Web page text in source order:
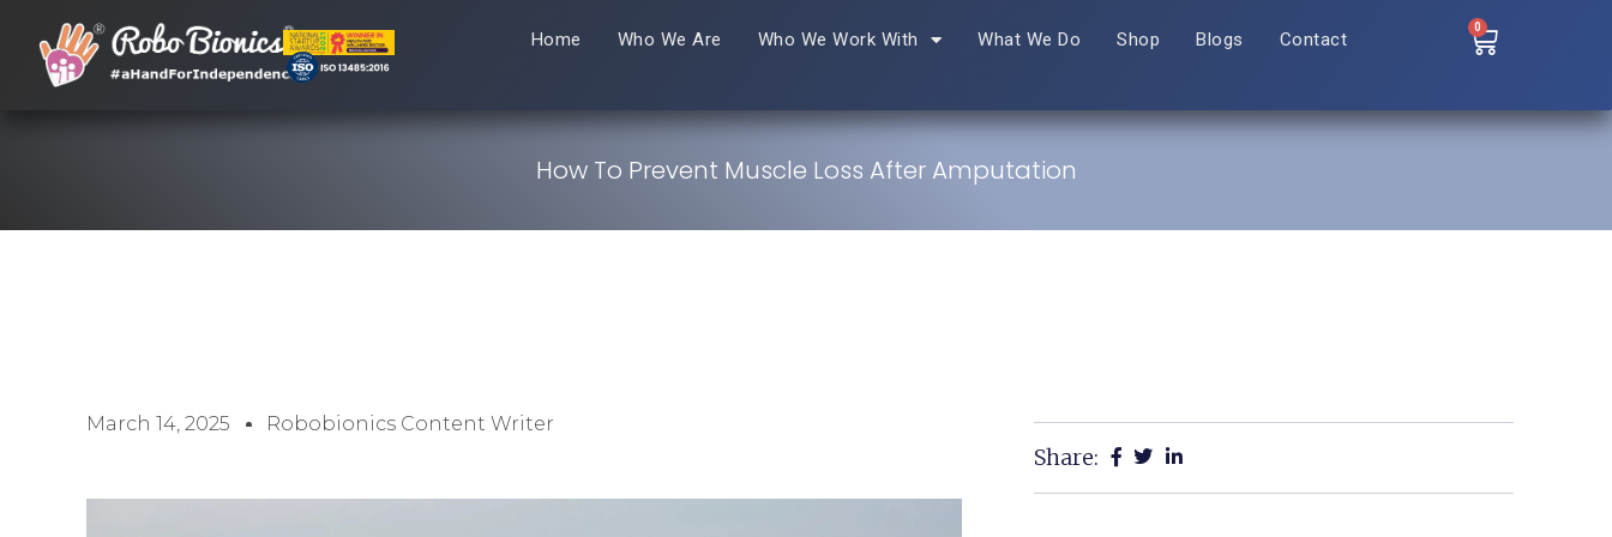
Home Who We Are Who We Work With What We Do Shop Blogs Contact
0
How To Prevent Muscle Loss After Amputation
March 14, 2025 Robobionics Content Writer
Share: